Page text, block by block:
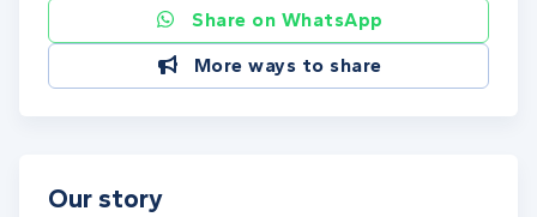
Share on WhatsApp
More ways to share
Our story